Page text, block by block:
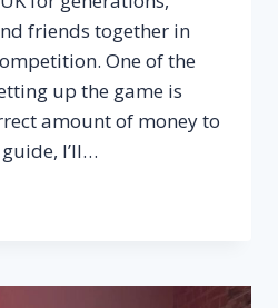
friends together in
One of the
up the game is
amount of money to
I’ll…